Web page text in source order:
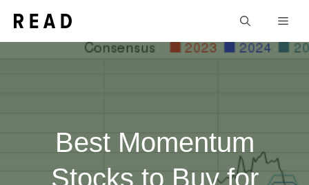
Best Momentum
Stocks to Buy for